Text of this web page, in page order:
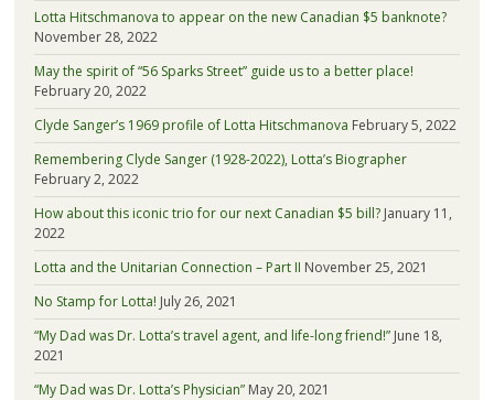
Lotta Hitschmanova to appear on the new Canadian $5 banknote?
November 28, 2022
May the spirit of “56 Sparks Street” guide us to a better place!
February 20, 2022
Clyde Sanger’s 1969 profile of Lotta Hitschmanova February 5, 2022
Remembering Clyde Sanger (1928-2022), Lotta’s Biographer
February 2, 2022
How about this iconic trio for our next Canadian $5 bill? January 11,
2022
Lotta and the Unitarian Connection – Part II November 25, 2021
No Stamp for Lotta! July 26, 2021
“My Dad was Dr. Lotta’s travel agent, and life-long friend!” June 18,
2021
“My Dad was Dr. Lotta’s Physician” May 20, 2021